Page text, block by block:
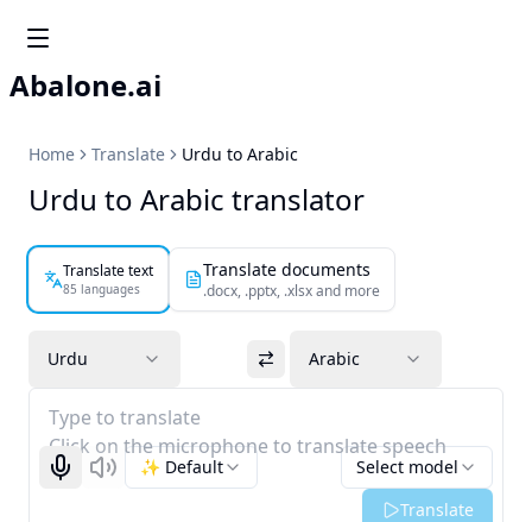
Abalone.ai
Home Translate Urdu to Arabic
Urdu to Arabic translator
Translate text
85 languages
Translate documents
.docx, .pptx, .xlsx and more
Urdu Arabic
Type to translate
Click on the microphone to translate speech
Start recognizing
Listen Select model
✨ Default
Translate